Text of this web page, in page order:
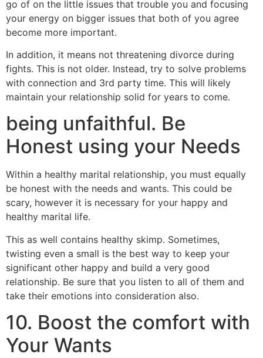
go of on the little issues that trouble you and focusing
your energy on bigger issues that both of you agree
become more important.
In addition, it means not threatening divorce during
fights. This is not older. Instead, try to solve problems
with connection and 3rd party time. This will likely
maintain your relationship solid for years to come.
being unfaithful. Be
Honest using your Needs
Within a healthy marital relationship, you must equally
be honest with the needs and wants. This could be
scary, however it is necessary for your happy and
healthy marital life.
This as well contains healthy skimp. Sometimes,
twisting even a small is the best way to keep your
significant other happy and build a very good
relationship. Be sure that you listen to all of them and
take their emotions into consideration also.
10. Boost the comfort with
Your Wants